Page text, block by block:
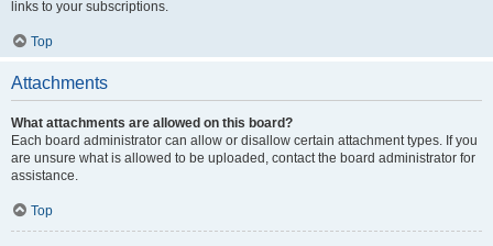
links to your subscriptions.
Top
Attachments
What attachments are allowed on this board?
Each board administrator can allow or disallow certain attachment types. If you
are unsure what is allowed to be uploaded, contact the board administrator for
assistance.
Top